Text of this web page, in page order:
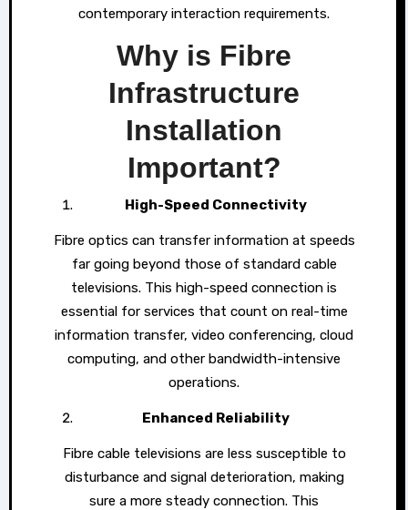
contemporary interaction requirements.
Why is Fibre
Infrastructure
Installation
Important?
High-Speed Connectivity
Fibre optics can transfer information at speeds
far going beyond those of standard cable
televisions. This high-speed connection is
essential for services that count on real-time
information transfer, video conferencing, cloud
computing, and other bandwidth-intensive
operations.
Enhanced Reliability
Fibre cable televisions are less susceptible to
disturbance and signal deterioration, making
sure a more steady connection. This